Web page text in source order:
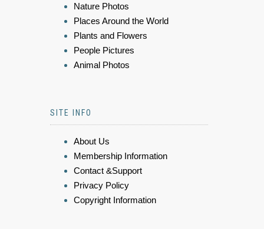
Nature Photos
Places Around the World
Plants and Flowers
People Pictures
Animal Photos
SITE INFO
About Us
Membership Information
Contact &Support
Privacy Policy
Copyright Information